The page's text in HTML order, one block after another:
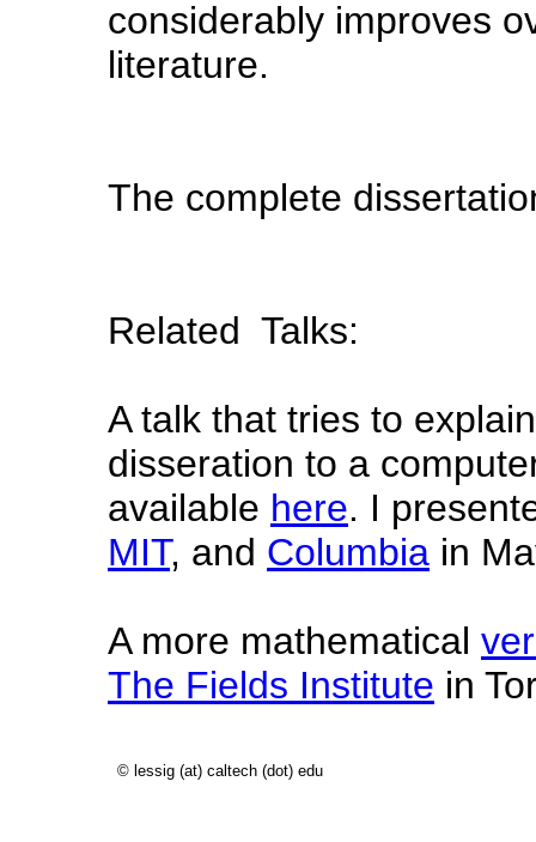
considerably improves
literature.
The complete
Related Talks:
A talk that tries to
disseration to a
available here. I
MIT, and Columbia in
A more mathematical
The Fields Institute in
© lessig (at) caltech (dot) edu